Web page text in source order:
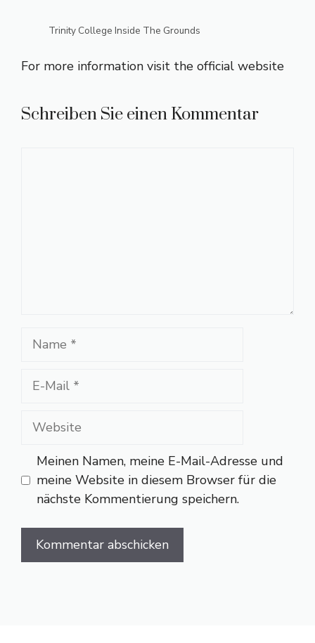
Trinity College Inside The Grounds
For more information visit the official website
Schreiben Sie einen Kommentar
Name
Website
Meinen Namen, meine E-Mail-Adresse und
meine Website in diesem Browser für die
nächste Kommentierung speichern.